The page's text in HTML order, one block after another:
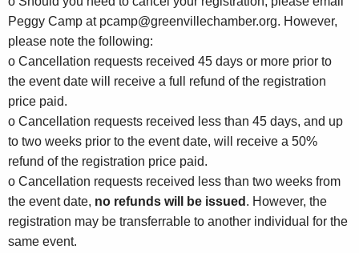
Peggy Camp at pcamp@greenvillechamber.org. However,
please note the following:
o Cancellation requests received 45 days or more prior to
the event date will receive a full refund of the registration
price paid.
o Cancellation requests received less than 45 days, and up
to two weeks prior to the event date, will receive a 50%
refund of the registration price paid.
o Cancellation requests received less than two weeks from
the event date, no refunds will be issued . However, the
registration may be transferrable to another individual for the
same event.